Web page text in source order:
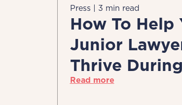
Press | 3 min read
How To Help
Junior
Thrive During
Remote
Read more